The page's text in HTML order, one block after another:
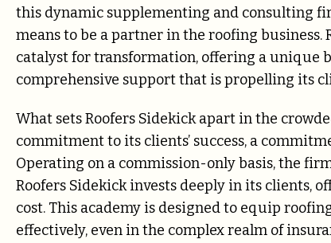
this dynamic supplementing and consulting
means to be a partner in the roofing business.
catalyst for transformation, offering a unique
comprehensive support that is propelling its
What sets Roofers Sidekick apart in the
commitment to its clients’ success, a
Operating on a commission-only basis, the
Roofers Sidekick invests deeply in its clients,
cost. This academy is designed to equip
effectively, even in the complex realm of